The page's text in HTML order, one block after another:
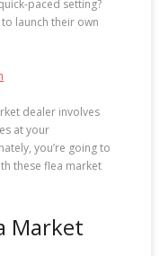
paced setting?
launch their own
dealer involves
at your
you’re going to
these flea market
Market